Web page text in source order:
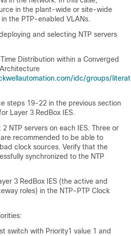
in the plant-wide or site-wide
the PTP-enabled VLANs.
and selecting NTP servers
Distribution within a Converged
idc/groups/
steps 19-22 in the previous section
Layer 3 RedBox IES.
NTP servers on each IES. Three or
are recommended to be able to
clock sources. Verify that the
synchronized to the NTP
3 RedBox IES (the active and
roles) in the NTP-PTP Clock
switch with Priority1 value 1 and